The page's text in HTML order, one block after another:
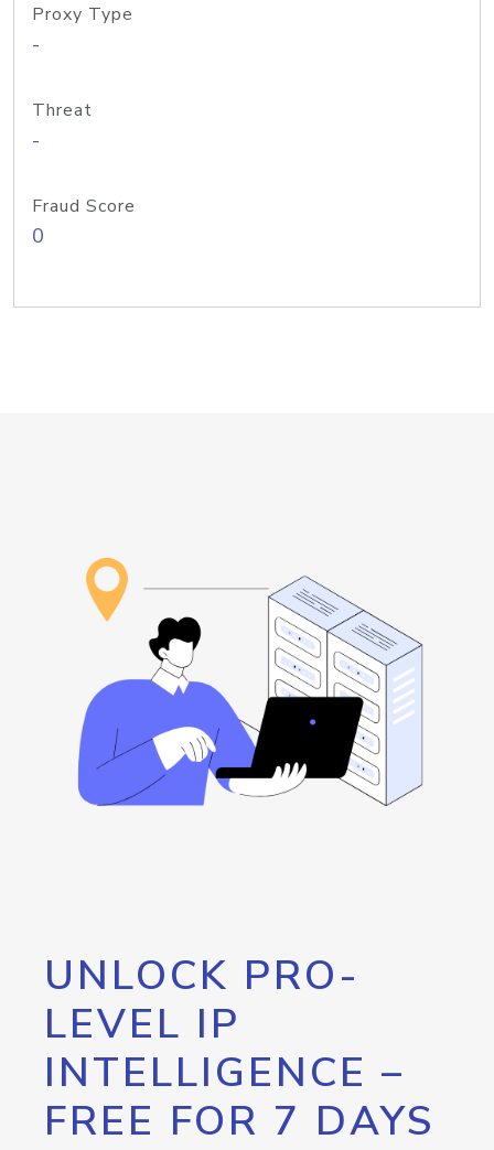
Proxy Type
-
Threat
-
Fraud Score
0
UNLOCK PRO-
LEVEL IP
INTELLIGENCE –
FREE FOR 7 DAYS